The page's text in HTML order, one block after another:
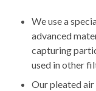
We use a
advanced
capturing
used in other
Our pleated